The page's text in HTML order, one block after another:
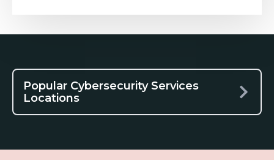
Popular Cybersecurity Services
Locations